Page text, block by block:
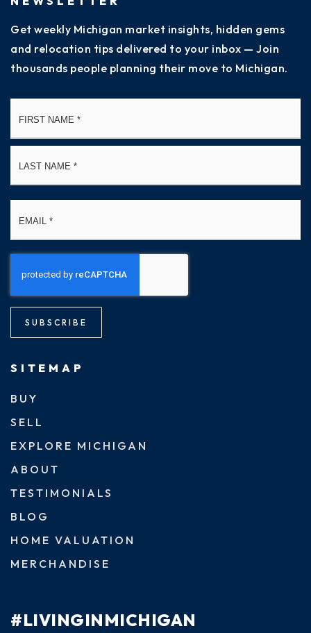
Get weekly Michigan market insights, hidden gems
and relocation tips delivered to your inbox — Join
thousands people planning their move to Michigan.
SUBSCRIBE
SITEMAP
BUY
SELL
EXPLORE MICHIGAN
ABOUT
TESTIMONIALS
BLOG
HOME VALUATION
MERCHANDISE
#LIVINGINMICHIGAN